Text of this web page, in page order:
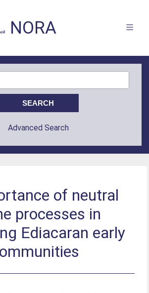
NORA
Advanced Search
of neutral
processes in
Ediacaran early